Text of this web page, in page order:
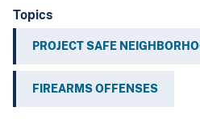
Topics
PROJECT SAFE
FIREARMS OFFENSES